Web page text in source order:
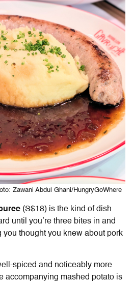
Zawani Abdul Ghani/HungryGoWhere
(S$18) is the kind of dish
until you’re three bites in and
you thought you knew about pork
spiced and noticeably more
accompanying mashed potato is